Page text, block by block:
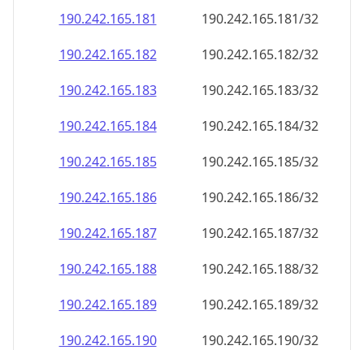
190.242.165.181
190.242.165.181/32
190.242.165.182
190.242.165.182/32
190.242.165.183
190.242.165.183/32
190.242.165.184
190.242.165.184/32
190.242.165.185
190.242.165.185/32
190.242.165.186
190.242.165.186/32
190.242.165.187
190.242.165.187/32
190.242.165.188
190.242.165.188/32
190.242.165.189
190.242.165.189/32
190.242.165.190
190.242.165.190/32